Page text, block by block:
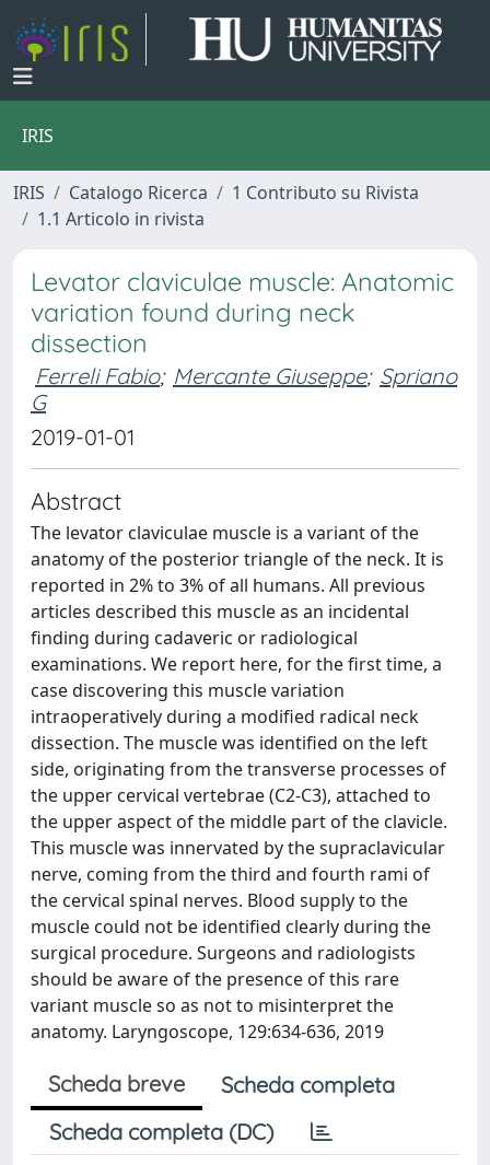
IRIS
IRIS Catalogo Ricerca
1 Contributo su Rivista
1.1 Articolo in rivista
Levator claviculae muscle: Anatomic
variation found during neck
dissection
Ferreli Fabio; Mercante Giuseppe; Spriano
G
2019-01-01
Abstract
The levator claviculae muscle is a variant of the
anatomy of the posterior triangle of the neck. It is
reported in 2% to 3% of all humans. All previous
articles described this muscle as an incidental
finding during cadaveric or radiological
examinations. We report here, for the first time, a
case discovering this muscle variation
intraoperatively during a modified radical neck
dissection. The muscle was identified on the left
side, originating from the transverse processes of
the upper cervical vertebrae (C2-C3), attached to
the upper aspect of the middle part of the clavicle.
This muscle was innervated by the supraclavicular
nerve, coming from the third and fourth rami of
the cervical spinal nerves. Blood supply to the
muscle could not be identified clearly during the
surgical procedure. Surgeons and radiologists
should be aware of the presence of this rare
variant muscle so as not to misinterpret the
anatomy. Laryngoscope, 129:634-636, 2019
Scheda breve
Scheda completa
Scheda completa (DC)